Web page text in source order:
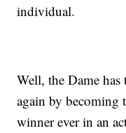
individual.
Well, the Dame
again by becoming
winner ever in an